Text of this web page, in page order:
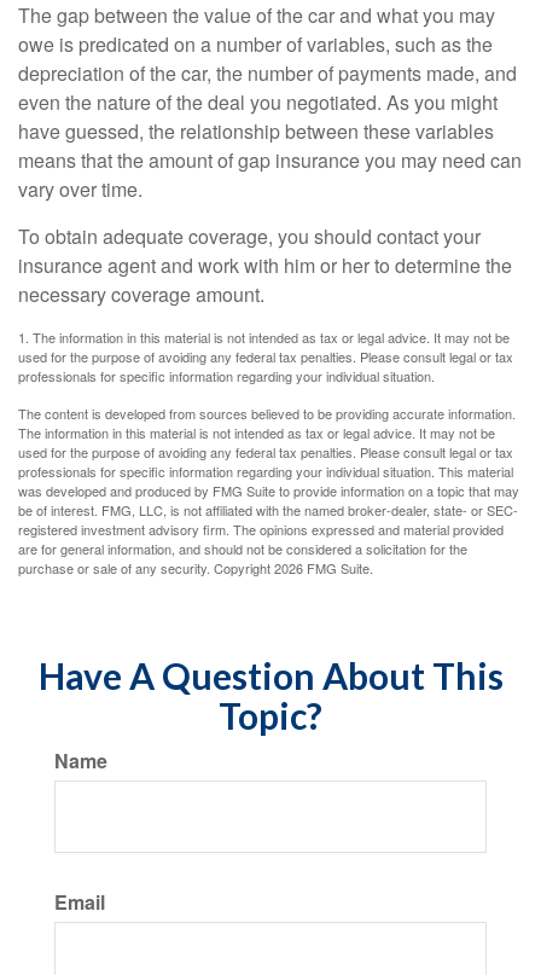
The gap between the value of the car and what you may
owe is predicated on a number of variables, such as the
depreciation of the car, the number of payments made, and
even the nature of the deal you negotiated. As you might
have guessed, the relationship between these variables
means that the amount of gap insurance you may need can
vary over time.
To obtain adequate coverage, you should contact your
insurance agent and work with him or her to determine the
necessary coverage amount.
1. The information in this material is not intended as tax or legal advice. It may not be
used for the purpose of avoiding any federal tax penalties. Please consult legal or tax
professionals for specific information regarding your individual situation.
The content is developed from sources believed to be providing accurate information.
The information in this material is not intended as tax or legal advice. It may not be
used for the purpose of avoiding any federal tax penalties. Please consult legal or tax
professionals for specific information regarding your individual situation. This material
was developed and produced by FMG Suite to provide information on a topic that may
be of interest. FMG, LLC, is not affiliated with the named broker-dealer, state- or SEC-
registered investment advisory firm. The opinions expressed and material provided
are for general information, and should not be considered a solicitation for the
purchase or sale of any security. Copyright2026 FMG Suite.
Have A Question About This
Topic?
Name
Email